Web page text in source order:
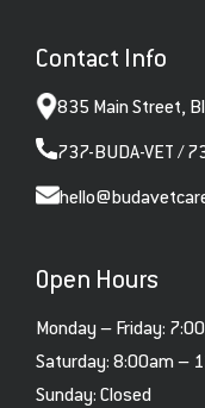
Contact Info
835 Main Street,
737-BUDA-VET /
Open Hours
Monday – Friday:
Saturday: 8:00am –
Sunday: Closed